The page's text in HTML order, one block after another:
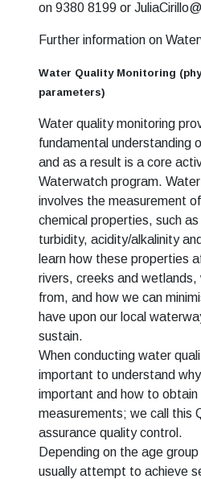
on 9380 8199 or
Further information on
Water Quality Monitoring
parameters)
Water quality monitoring
fundamental understanding
and as a result is a core
Waterwatch program.
involves the measurement
chemical properties, such
turbidity, acidity/alkalinity
learn how these properties
rivers, creeks and
from, and how we can
have upon our local
sustain.
When conducting water
important to understand
important and how to
measurements; we call this
assurance quality control.
Depending on the age
usually attempt to achieve